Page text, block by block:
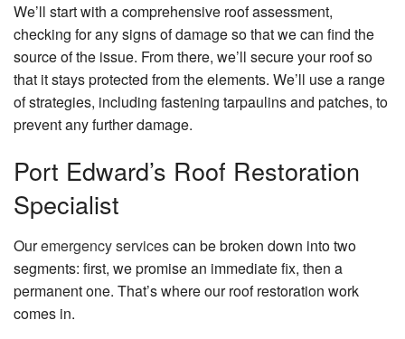
We’ll start with a comprehensive roof assessment,
checking for any signs of damage so that we can find the
source of the issue. From there, we’ll secure your roof so
that it stays protected from the elements. We’ll use a range
of strategies, including fastening tarpaulins and patches, to
prevent any further damage.
Port Edward’s Roof Restoration
Specialist
Ouremergency servicescan be broken down into two
segments: first, we promise an immediate fix, then a
permanent one. That’s where our roof restoration work
comes in.